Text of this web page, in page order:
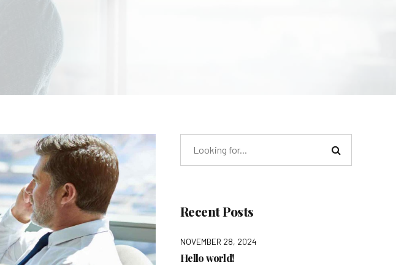
Recent Posts
NOVEMBER 28, 2024
Hello world!